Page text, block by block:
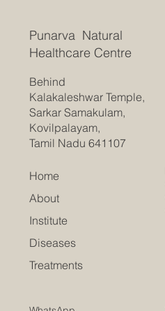
Punarva Natural
Healthcare Centre
Behind
Kalakaleshwar Temple,
Sarkar Samakulam,
Kovilpalayam,
Tamil Nadu 641107
Home
About
Institute
Diseases
Treatments